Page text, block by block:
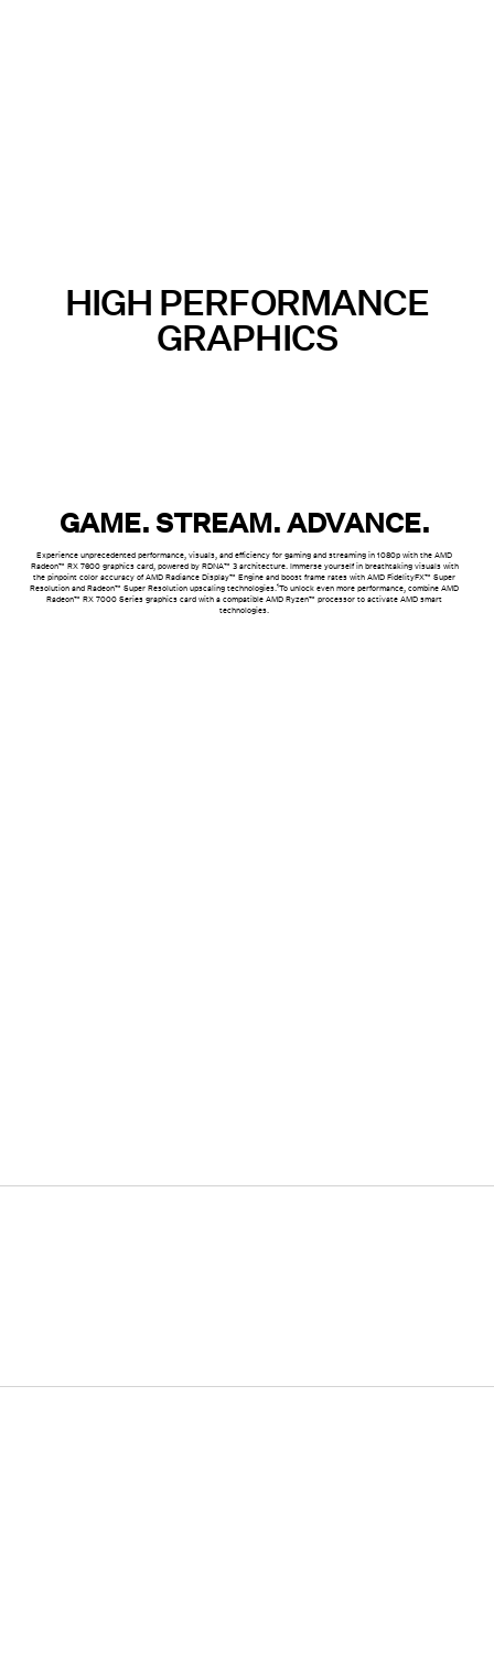
HIGH PERFORMANCE
GRAPHICS
GAME. STREAM. ADVANCE.
Experience unprecedented performance, visuals, and efficiency for gaming and streaming in 1080p with the AMD
Radeon™ RX 7600 graphics card, powered by RDNA™ 3 architecture. Immerse yourself in breathtaking visuals with
the pinpoint color accuracy of AMD Radiance Display™ Engine and boost frame rates with AMD FidelityFX™ Super
Resolution and Radeon™ Super Resolution upscaling technologies.1To unlock even more performance, combine AMD
Radeon™ RX 7000 Series graphics card with a compatible AMD Ryzen™ processor to activate AMD smart
technologies.